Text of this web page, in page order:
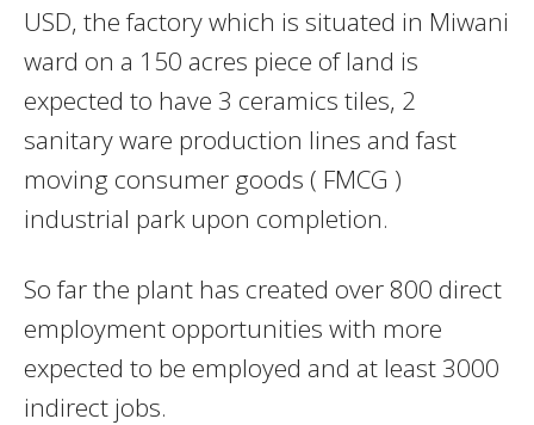
USD, the factory which is situated in Miwani
ward on a 150 acres piece of land is
expected to have 3 ceramics tiles, 2
sanitary ware production lines and fast
moving consumer goods ( FMCG )
industrial park upon completion.
So far the plant has created over 800 direct
employment opportunities with more
expected to be employed and at least 3000
indirect jobs.